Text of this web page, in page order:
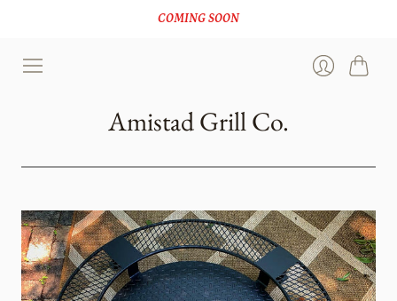
COMING SOON
Amistad Grill Co.